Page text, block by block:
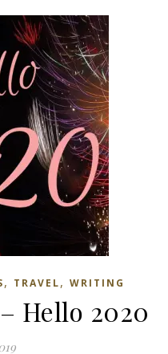
, TRAVEL, WRITING
Hello 2020